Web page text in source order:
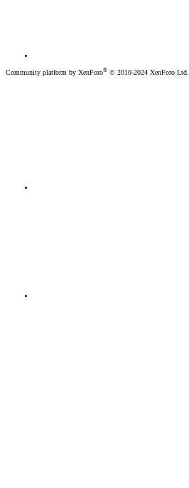
Community platform by XenForo® © 2010-2024 XenForo Ltd.